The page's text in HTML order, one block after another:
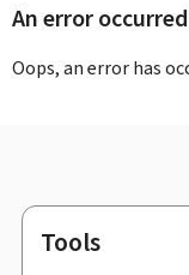
An error occurred
Oops, an error has
Footer
Tools